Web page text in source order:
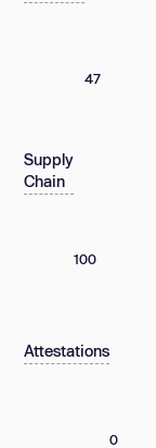
47
Supply
Chain
100
Attestations
0